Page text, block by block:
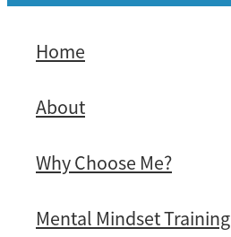
Home
About
Why Choose Me?
Mental Mindset Training